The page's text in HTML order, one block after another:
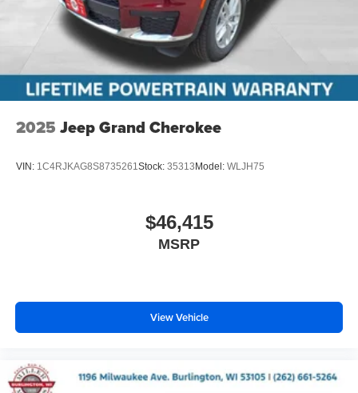
2025 Jeep Grand Cherokee
VIN: 1C4RJKAG8S8735261Stock: 35313 Model: WLJH75
$46,415
MSRP
View Vehicle